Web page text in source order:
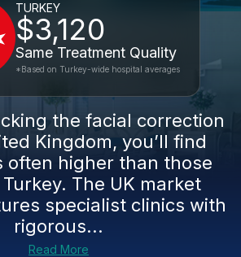
TURKEY
$3,120
Same Treatment Quality
*Based on Turkey-wide hospital averages
the facial correction
Kingdom, you’ll find
often higher than those
The UK market
specialist clinics with
rigorous...
Read More